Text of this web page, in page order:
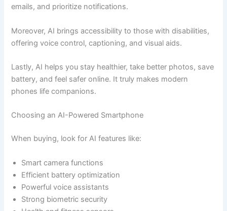
emails, and prioritize notifications.
Moreover, AI brings accessibility to those with disabilities,
offering voice control, captioning, and visual aids.
Lastly, AI helps you stay healthier, take better photos, save
battery, and feel safer online. It truly makes modern
phones life companions.
Choosing an AI-Powered Smartphone
When buying, look for AI features like:
Smart camera functions
Efficient battery optimization
Powerful voice assistants
Strong biometric security